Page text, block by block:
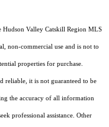
Valley Catskill Region MLS
non-commercial use and is not to
properties for purchase.
reliable, it is not guaranteed to be
the accuracy of all information
professional assistance. Other